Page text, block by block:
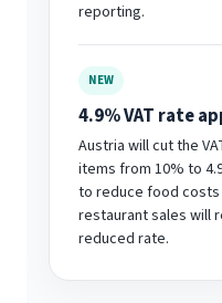
reporting.
NEW
4.9% VAT rate
Austria will cut the
items from 10% to
to reduce food
restaurant sales will
reduced rate.